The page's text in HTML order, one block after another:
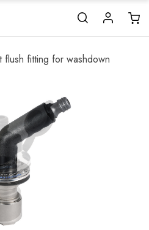
flush fitting for washdown